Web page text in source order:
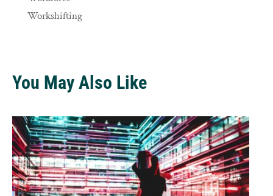
Workshifting
You May Also Like